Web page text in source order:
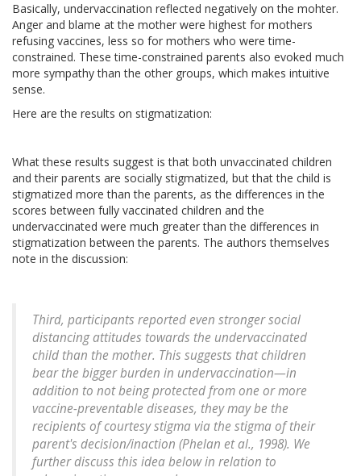
Basically, undervaccination reflected negatively on the mohter.
Anger and blame at the mother were highest for mothers
refusing vaccines, less so for mothers who were time-
constrained. These time-constrained parents also evoked much
more sympathy than the other groups, which makes intuitive
sense.
Here are the results on stigmatization:
What these results suggest is that both unvaccinated children
and their parents are socially stigmatized, but that the child is
stigmatized more than the parents, as the differences in the
scores between fully vaccinated children and the
undervaccinated were much greater than the differences in
stigmatization between the parents. The authors themselves
note in the discussion:
Third, participants reported even stronger social
distancing attitudes towards the undervaccinated
child than the mother. This suggests that children
bear the bigger burden in undervaccination—in
addition to not being protected from one or more
vaccine-preventable diseases, they may be the
recipients of courtesy stigma via the stigma of their
parent's decision/inaction (Phelan et al., 1998). We
further discuss this idea below in relation to